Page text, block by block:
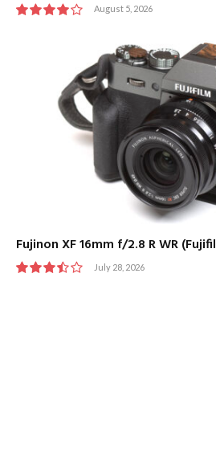
August 5, 2026
Fujinon XF 16mm f/2.8 R WR
July 28, 2026